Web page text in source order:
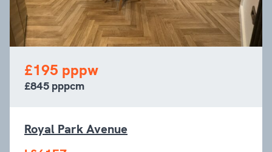
£195 pppw
£845 pppcm
Royal Park Avenue